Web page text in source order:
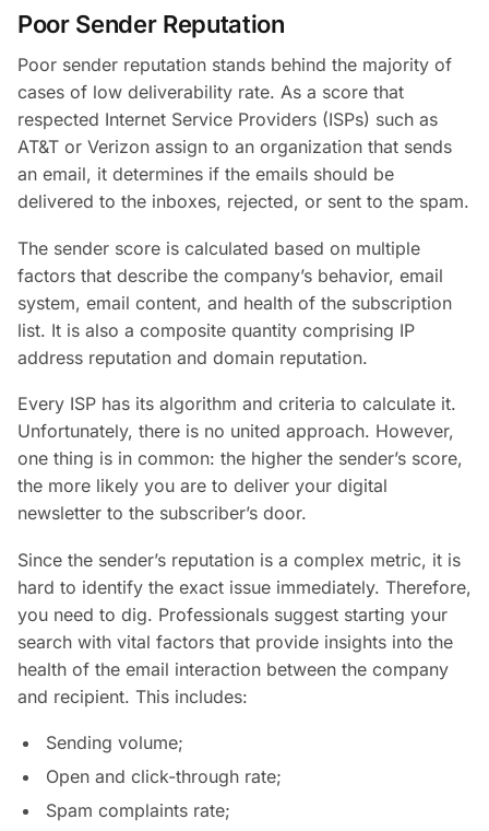
Poor Sender Reputation
Poor sender reputation stands behind the majority of
cases of low deliverability rate. As a score that
respected Internet Service Providers (ISPs) such as
AT&T or Verizon assign to an organization that sends
an email, it determines if the emails should be
delivered to the inboxes, rejected, or sent to the spam.
The sender score is calculated based on multiple
factors that describe the company’s behavior, email
system, email content, and health of the subscription
list. It is also a composite quantity comprising IP
address reputation and domain reputation.
Every ISP has its algorithm and criteria to calculate it.
Unfortunately, there is no united approach. However,
one thing is in common: the higher the sender’s score,
the more likely you are to deliver your digital
newsletter to the subscriber’s door.
Since the sender’s reputation is a complex metric, it is
hard to identify the exact issue immediately. Therefore,
you need to dig. Professionals suggest starting your
search with vital factors that provide insights into the
health of the email interaction between the company
and recipient. This includes:
Sending volume;
Open and click-through rate;
Spam complaints rate;